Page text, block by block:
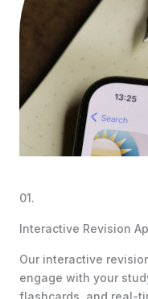
01.
Interactive Revision
Our interactive
engage with your
flashcards, and real-